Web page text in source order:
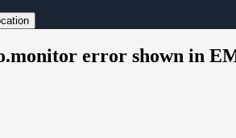
error shown in